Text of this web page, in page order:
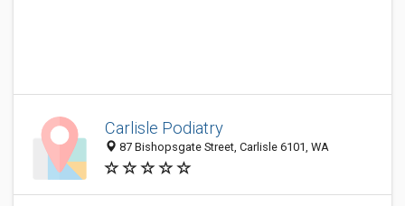
Carlisle Podiatry
87 Bishopsgate Street, Carlisle 6101, WA